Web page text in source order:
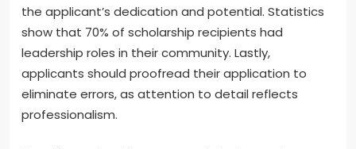
the applicant’s dedication and potential. Statistics
show that 70% of scholarship recipients had
leadership roles in their community. Lastly,
applicants should proofread their application to
eliminate errors, as attention to detail reflects
professionalism.